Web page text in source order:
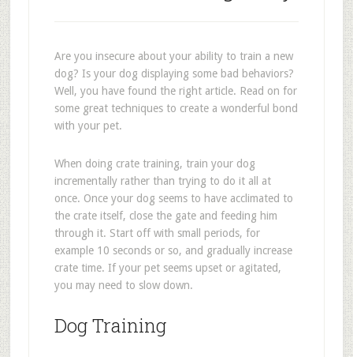
Are you insecure about your ability to train a new
dog? Is your dog displaying some bad behaviors?
Well, you have found the right article. Read on for
some great techniques to create a wonderful bond
with your pet.
When doing crate training, train your dog
incrementally rather than trying to do it all at
once. Once your dog seems to have acclimated to
the crate itself, close the gate and feeding him
through it. Start off with small periods, for
example 10 seconds or so, and gradually increase
crate time. If your pet seems upset or agitated,
you may need to slow down.
Dog Training